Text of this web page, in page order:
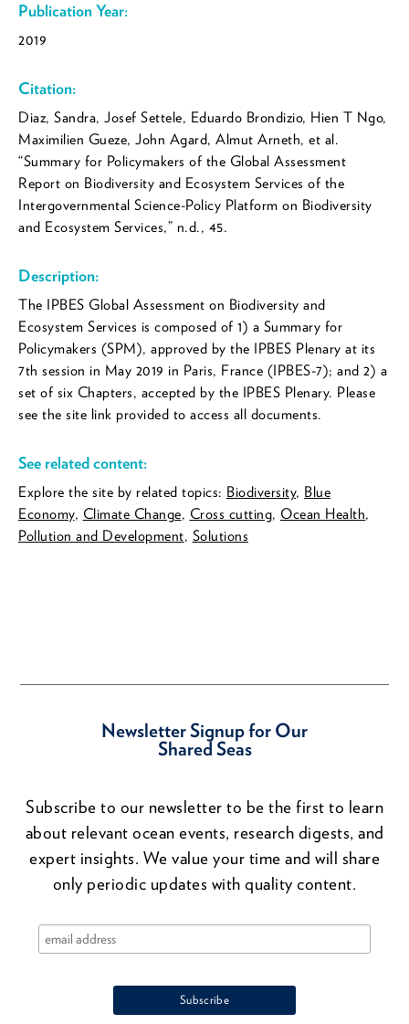
Publication Year:
2019
Citation:
Díaz, Sandra, Josef Settele, Eduardo Brondízio, Hien T Ngo,
Maximilien Guèze, John Agard, Almut Arneth, et al.
“Summary for Policymakers of the Global Assessment
Report on Biodiversity and Ecosystem Services of the
Intergovernmental Science-Policy Platform on Biodiversity
and Ecosystem Services,” n.d., 45.
Description:
The IPBES Global Assessment on Biodiversity and
Ecosystem Services is composed of 1) a Summary for
Policymakers (SPM), approved by the IPBES Plenary at its
7th session in May 2019 in Paris, France (IPBES-7); and 2) a
set of six Chapters, accepted by the IPBES Plenary. Please
see the site link provided to access all documents.
See related content:
Explore the site by related topics: Biodiversity, Blue
Economy, Climate Change, Cross cutting, Ocean Health,
Pollution and Development, Solutions
Newsletter Signup for Our
Shared Seas
Subscribe to our newsletter to be the first to learn
about relevant ocean events, research digests, and
expert insights. We value your time and will share
only periodic updates with quality content.